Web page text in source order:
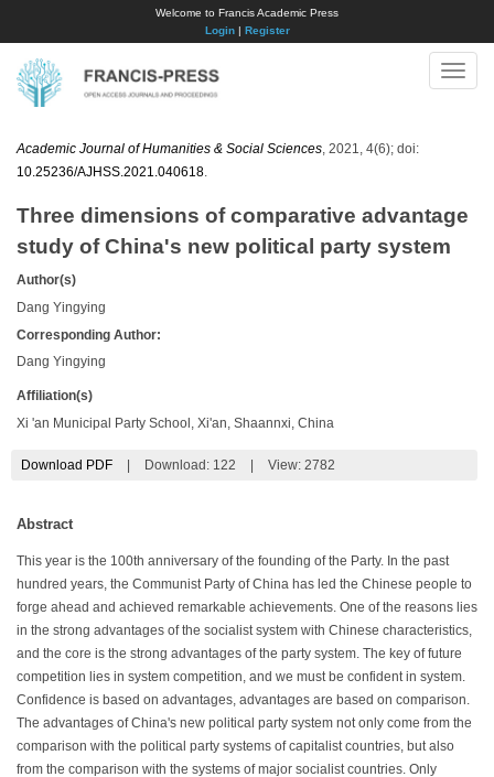
Welcome to Francis Academic Press
Login| Register
Toggle
Academic Journal of Humanities & Social Sciences , 2021, 4(6); doi:
10.25236/AJHSS.2021.040618
Three dimensions of comparative advantage
study of China's new political party system
Author(s)
Dang Yingying
Corresponding Author:
Dang Yingying
Affiliation(s)
Xi 'an Municipal Party School, Xi'an, Shaannxi, China
Download PDF Download: 122 View: 2782
Abstract
This year is the 100th anniversary of the founding of the Party. In the past
hundred years, the Communist Party of China has led the Chinese people to
forge ahead and achieved remarkable achievements. One of the reasons lies
in the strong advantages of the socialist system with Chinese characteristics,
and the core is the strong advantages of the party system. The key of future
competition lies in system competition, and we must be confident in system.
Confidence is based on advantages, advantages are based on comparison.
The advantages of China's new political party system not only come from the
comparison with the political party systems of capitalist countries, but also
from the comparison with the systems of major socialist countries. Only